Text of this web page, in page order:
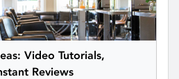
Video Tutorials,
Reviews